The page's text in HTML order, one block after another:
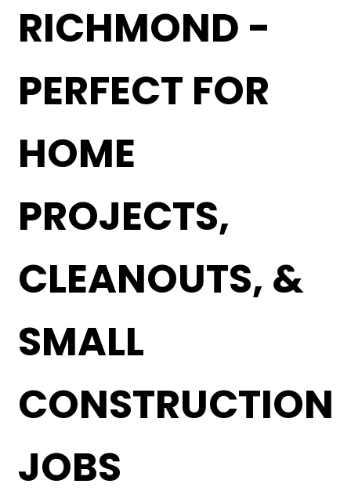
RICHMOND -
PERFECT FOR
HOME
PROJECTS,
CLEANOUTS, &
SMALL
CONSTRUCTION
JOBS